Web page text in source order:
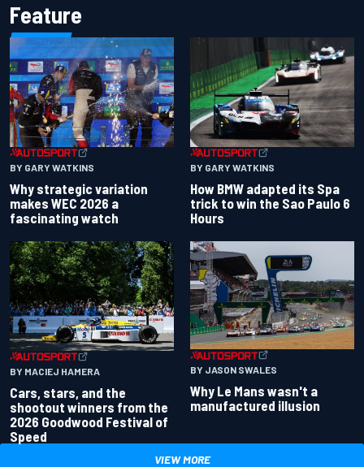
Feature
BY GARY WATKINS
Why strategic variation
makes WEC 2026 a
fascinating watch
BY GARY WATKINS
How BMW adapted its Spa
trick to win the Sao Paulo 6
Hours
BY MACIEJ HAMERA
Cars, stars, and the
shootout winners from the
2026 Goodwood Festival of
Speed
BY JASON SWALES
Why Le Mans wasn't a
manufactured illusion
VIEW MORE